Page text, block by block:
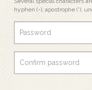
hyphen (-), apostrophe ('),